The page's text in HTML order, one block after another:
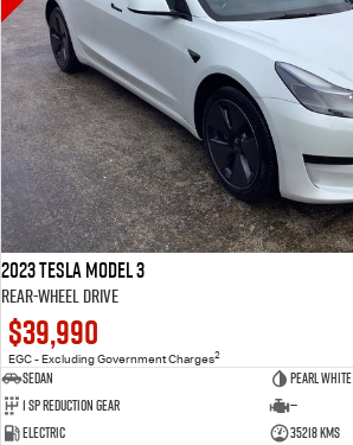
2023 Tesla Model 3
Rear-Wheel Drive
$39,990
EGC - Excluding Government Charges2
Sedan
Pearl White
1 SP Reduction Gear
—
Electric
35218 Kms